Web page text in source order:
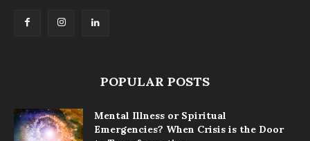
POPULAR POSTS
Mental Illness or Spiritual
Emergencies? When Crisis is the Door